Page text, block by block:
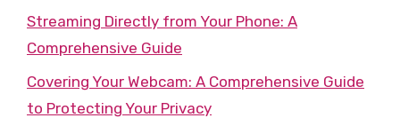
Streaming Directly from Your Phone: A
Comprehensive Guide
Covering Your Webcam: A Comprehensive Guide
to Protecting Your Privacy